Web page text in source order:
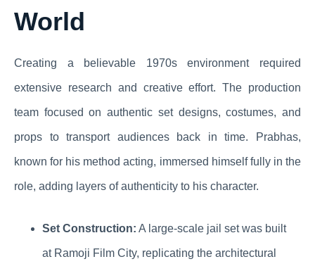
World
Creating a believable 1970s environment required
extensive research and creative effort. The production
team focused on authentic set designs, costumes, and
props to transport audiences back in time. Prabhas,
known for his method acting, immersed himself fully in the
role, adding layers of authenticity to his character.
Set Construction: A large-scale jail set was built
at Ramoji Film City, replicating the architectural